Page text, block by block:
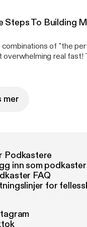
Steps To Building
of "the
real fast! This podcast breaks it
and dedication If you can
mer
Podkastere
inn som podkaster
FAQ
for